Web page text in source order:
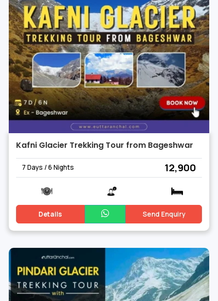
Our expertly guided Kafni Glacier Trekking Tours
promise not only a challenging trek but also moments
of tranquility as you connect with the pristine
surroundings.
Kafni Glacier Trekking Tour from Bageshwar
7 Days / 6 Nights ₹ 12,900
Details Send Enquiry